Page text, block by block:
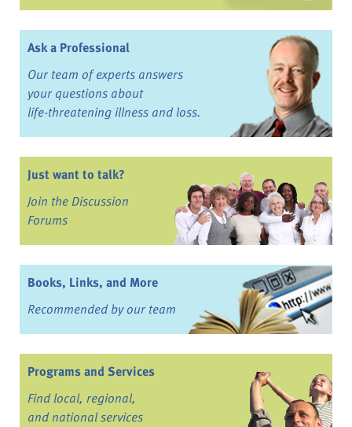
Ask a Professional
Our team of experts answers
your questions about
life-threatening illness and loss.
Just want to talk?
Join the Discussion
Forums
Books, Links, and More
Recommended by our team
Programs and Services
Find local, regional,
and national services